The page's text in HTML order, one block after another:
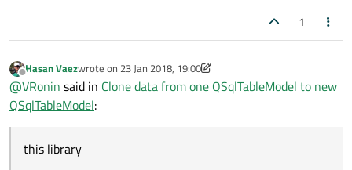
1
Offline
Hasan Vaezwrote on 23 Jan 2018, 19:00
last edited by Hasan Vaez
@VRonin said in Clone data from one QSqlTableModel to new
QSqlTableModel:
this library